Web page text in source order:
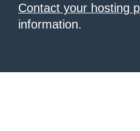
Contact your hosting
information.